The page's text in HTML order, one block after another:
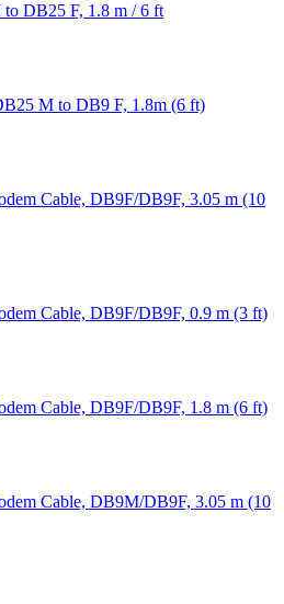
DB25 F, 1.8 m / 6 ft
M to DB9 F, 1.8m (6 ft)
Cable, DB9F/DB9F, 3.05 m (10
Cable, DB9F/DB9F, 0.9 m (3 ft)
Cable, DB9F/DB9F, 1.8 m (6 ft)
Cable, DB9M/DB9F, 3.05 m (10